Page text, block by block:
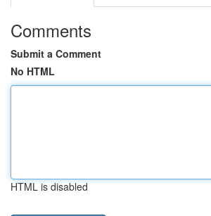
Comments
Submit a Comment
No HTML
HTML is disabled